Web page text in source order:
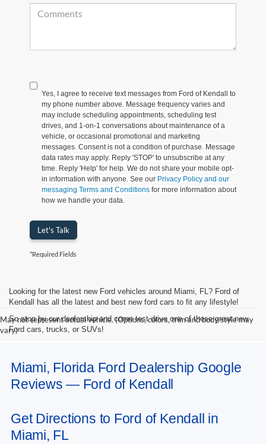
Yes, I agree to receive text messages from Ford of Kendall to
my phone number above. Message frequency varies and
may include scheduling appointments, scheduling test
drives, and 1-on-1 conversations about maintenance of a
vehicle, or occasional promotional and marketing
messages. Consent is not a condition of purchase. Message
data rates may apply. Reply 'STOP' to unsubscribe at any
time. Reply 'Help' for help. We do not share your mobile opt-
in information with anyone. See our Privacy Policy and our
messaging Terms and Conditions for more information about
how we handle your data.
Let's Talk
*Required Fields
May not represent actual vehicle. (Options, colors, trim and body style may
vary)
Looking for the latest new Ford vehicles around Miami, FL? Ford of
Kendall has all the latest and best new ford cars to fit any lifestyle!
So stop by our dealership and come test drive one of these great new
Ford cars, trucks, or SUVs!
Miami, Florida Ford Dealership Google
Reviews — Ford of Kendall
Get Directions to Ford of Kendall in
Miami, FL